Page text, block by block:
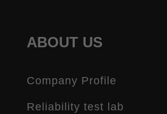
ABOUT US
Company Profile
Reliability test lab